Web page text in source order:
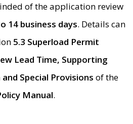
of the application review
14 business days. Details can
5.3 Superload Permit
Lead Time, Supporting
Special Provisions of the
Manual.